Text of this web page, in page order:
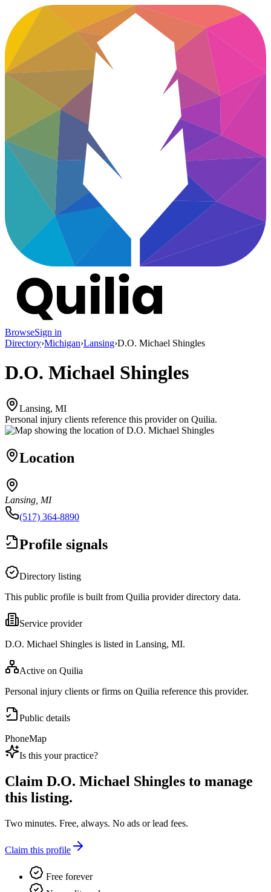
BrowseSign in
Directory›Michigan›Lansing›D.O. Michael Shingles
D.O. Michael Shingles
Lansing, MI
Personal injury clients reference this provider on Quilia.
Location
Lansing, MI
(517) 364-8890
Profile signals
Directory listing
This public profile is built from Quilia provider directory data.
Service provider
D.O. Michael Shingles is listed in Lansing, MI.
Active on Quilia
Personal injury clients or firms on Quilia reference this provider.
Public details
PhoneMap
Is this your practice?
Claim D.O. Michael Shingles to manage
this listing.
Two minutes. Free, always. No ads or lead fees.
Claim this profile
Free forever